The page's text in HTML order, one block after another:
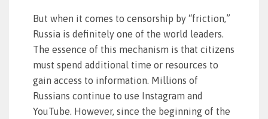
But when it comes to censorship by “friction,”
Russia is definitely one of the world leaders.
The essence of this mechanism is that citizens
must spend additional time or resources to
gain access to information. Millions of
Russians continue to use Instagram and
YouTube. However, since the beginning of the